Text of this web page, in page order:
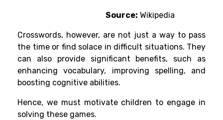
Source: Wikipedia
Crosswords, however, are not just a way to pass
the time or find solace in difficult situations. They
can also provide significant benefits, such as
enhancing vocabulary, improving spelling, and
boosting cognitive abilities.
Hence, we must motivate children to engage in
solving these games.